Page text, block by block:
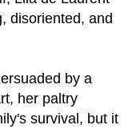
disoriented, and
by a
her paltry
survival, but it